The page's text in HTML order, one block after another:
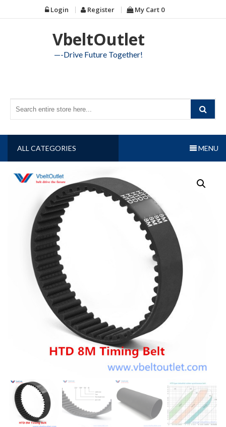
to
Login Register My Cart 0
VbeltOutlet
—-Drive Future Together!
ALL CATEGORIES MENU